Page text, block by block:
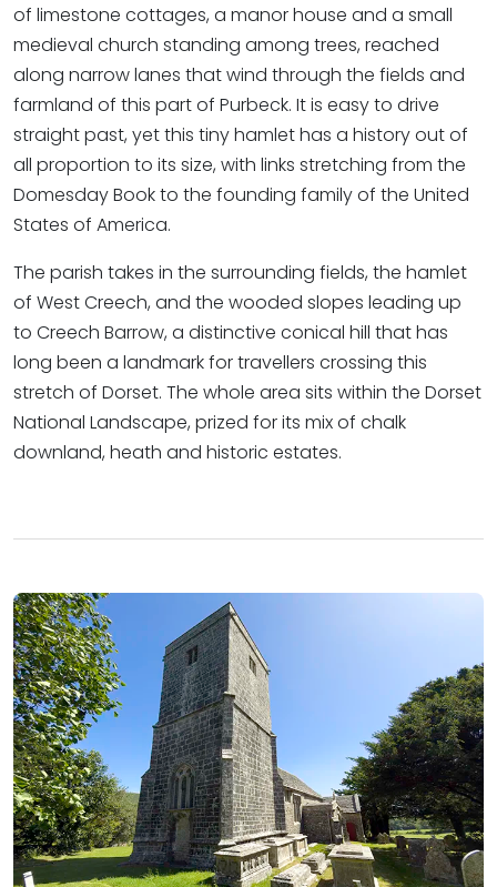
of limestone cottages, a manor house and a small
medieval church standing among trees, reached
along narrow lanes that wind through the fields and
farmland of this part of Purbeck. It is easy to drive
straight past, yet this tiny hamlet has a history out of
all proportion to its size, with links stretching from the
Domesday Book to the founding family of the United
States of America.
The parish takes in the surrounding fields, the hamlet
of West Creech, and the wooded slopes leading up
to Creech Barrow, a distinctive conical hill that has
long been a landmark for travellers crossing this
stretch of Dorset. The whole area sits within the Dorset
National Landscape, prized for its mix of chalk
downland, heath and historic estates.